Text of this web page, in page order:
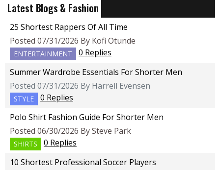
Latest Blogs & Fashion
25 Shortest Rappers Of All Time
Posted 07/31/2026 By Kofi Otunde
ENTERTAINMENT
0 Replies
Summer Wardrobe Essentials For Shorter Men
Posted 07/31/2026 By Harrell Evensen
STYLE
0 Replies
Polo Shirt Fashion Guide For Shorter Men
Posted 06/30/2026 By Steve Park
SHIRTS
0 Replies
10 Shortest Professional Soccer Players